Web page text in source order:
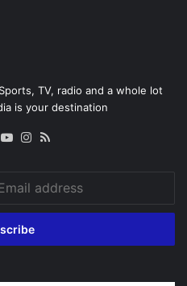
TV, radio and a whole lot
is your destination
X YouTubeInstagram